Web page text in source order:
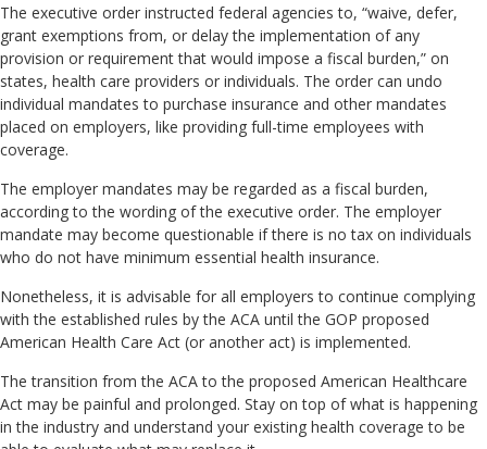
The executive order instructed federal agencies to, “waive, defer,
grant exemptions from, or delay the implementation of any
provision or requirement that would impose a fiscal burden,” on
states, health care providers or individuals. The order can undo
individual mandates to purchase insurance and other mandates
placed on employers, like providing full-time employees with
coverage.
The employer mandates may be regarded as a fiscal burden,
according to the wording of the executive order. The employer
mandate may become questionable if there is no tax on individuals
who do not have minimum essential health insurance.
Nonetheless, it is advisable for all employers to continue complying
with the established rules by the ACA until the GOP proposed
American Health Care Act (or another act) is implemented.
The transition from the ACA to the proposed American Healthcare
Act may be painful and prolonged. Stay on top of what is happening
in the industry and understand your existing health coverage to be